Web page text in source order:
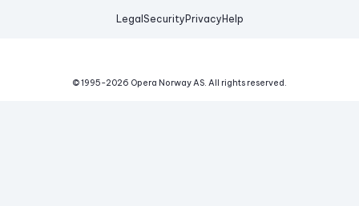
Legal Security Privacy Help
© 1995-2026 Opera Norway AS. All rights reserved.